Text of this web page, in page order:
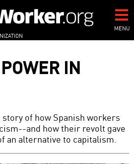
MENU
IN
of how Spanish workers
and how their revolt gave
an alternative to capitalism.